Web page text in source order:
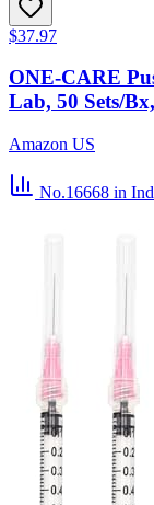
$37.97
ONE-CARE
Lab, 50 Sets/
Amazon US
No.16668 in